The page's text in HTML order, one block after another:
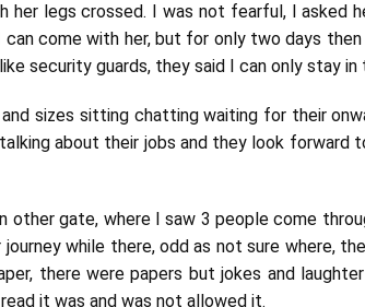
her legs crossed. I was not fearful, I asked
come with her, but for only two days
security guards, they said I can only stay in
sizes sitting chatting waiting for their
about their jobs and they look
gate, where I saw 3 people come
journey while there, odd as not sure where,
there were papers but jokes and
it was and was not allowed it.